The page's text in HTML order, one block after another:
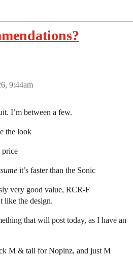
9:44am
I’m between a few.
the look
price
it’s faster than the Sonic
very good value, RCR-F
like the design.
that will post today, as I have an
M & tall for Nopinz, and just M